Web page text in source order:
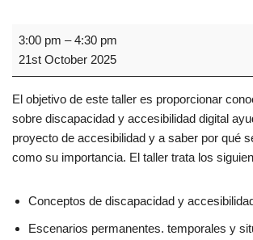
3:00 pm –4:30 pm
21st October 2025
El objetivo de este taller es proporcionar
sobre discapacidad y accesibilidad digital
proyecto de accesibilidad y a saber por qué
como su importancia. El taller trata los
Conceptos de discapacidad y
Escenarios permanentes. temporales y